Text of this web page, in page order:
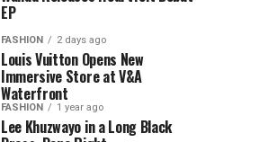
EP
FASHION 2 days ago
Louis Vuitton Opens New
Immersive Store at V&A
Waterfront
FASHION 1 year ago
Lee Khuzwayo in a Long Black